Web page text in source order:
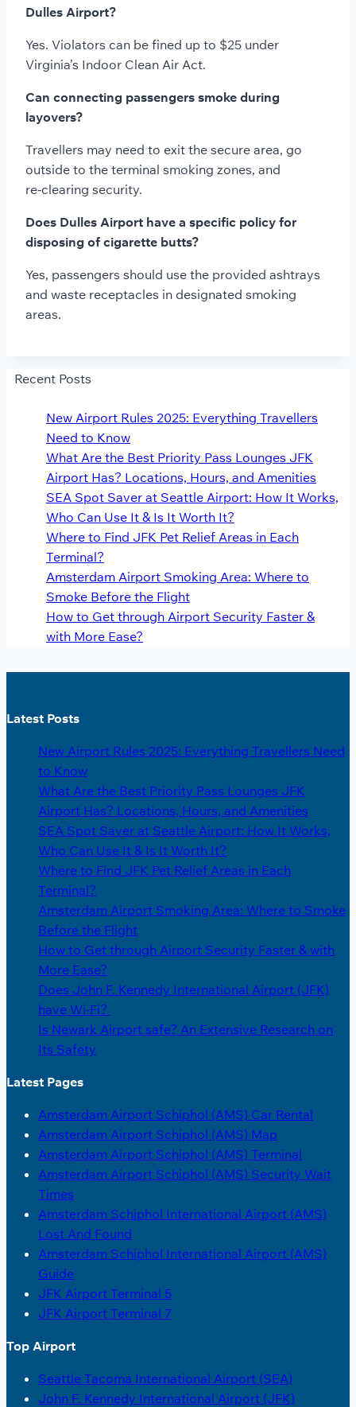
Dulles Airport?
Yes. Violators can be fined up to $25 under
Virginia’s Indoor Clean Air Act.
Can connecting passengers smoke during
layovers?
Travellers may need to exit the secure area, go
outside to the terminal smoking zones, and
re‑clearing security.
Does Dulles Airport have a specific policy for
disposing of cigarette butts?
Yes, passengers should use the provided ashtrays
and waste receptacles in designated smoking
areas.
Recent Posts
New Airport Rules 2025: Everything Travellers
Need to Know
What Are the Best Priority Pass Lounges JFK
Airport Has? Locations, Hours, and Amenities
SEA Spot Saver at Seattle Airport: How It Works,
Who Can Use It & Is It Worth It?
Where to Find JFK Pet Relief Areas in Each
Terminal?
Amsterdam Airport Smoking Area: Where to
Smoke Before the Flight
How to Get through Airport Security Faster &
with More Ease?
Latest Posts
New Airport Rules 2025: Everything Travellers Need
to Know
What Are the Best Priority Pass Lounges JFK
Airport Has? Locations, Hours, and Amenities
SEA Spot Saver at Seattle Airport: How It Works,
Who Can Use It & Is It Worth It?
Where to Find JFK Pet Relief Areas in Each
Terminal?
Amsterdam Airport Smoking Area: Where to Smoke
Before the Flight
How to Get through Airport Security Faster & with
More Ease?
Does John F. Kennedy International Airport (JFK)
have Wi-Fi?
Is Newark Airport safe? An Extensive Research on
Its Safety
Latest Pages
Amsterdam Airport Schiphol (AMS) Car Rental
Amsterdam Airport Schiphol (AMS) Map
Amsterdam Airport Schiphol (AMS) Terminal
Amsterdam Airport Schiphol (AMS) Security Wait
Times
Amsterdam Schiphol International Airport (AMS)
Lost And Found
Amsterdam Schiphol International Airport (AMS)
Guide
JFK Airport Terminal 5
JFK Airport Terminal 7
Top Airport
Seattle Tacoma International Airport (SEA)
John F. Kennedy International Airport (JFK)